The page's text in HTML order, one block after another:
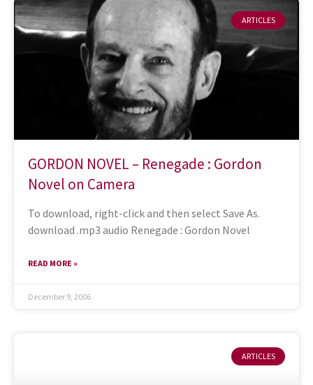
ARTICLES
GORDON NOVEL – Renegade : Gordon
Novel on Camera
To download, right-click and then select Save As.
download .mp3 audio Renegade : Gordon Novel
READ MORE »
December 9, 2006
ARTICLES